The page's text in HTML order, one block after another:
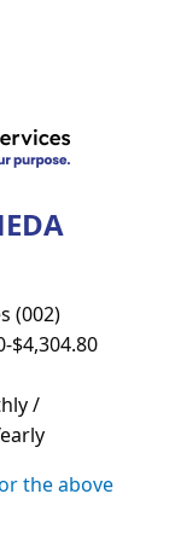
(002)
$4,304.80
/
the above